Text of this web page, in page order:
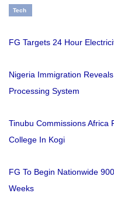
Tech
FG Targets 24 Hour
Nigeria Immigration
Processing System
Tinubu Commissions Africa
College In Kogi
FG To Begin Nationwide
Weeks